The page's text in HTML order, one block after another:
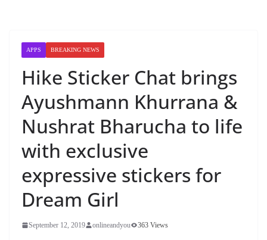
APPS BREAKING NEWS
Hike Sticker Chat brings
Ayushmann Khurrana &
Nushrat Bharucha to life
with exclusive
expressive stickers for
Dream Girl
September 12, 2019 onlineandyou 363 Views